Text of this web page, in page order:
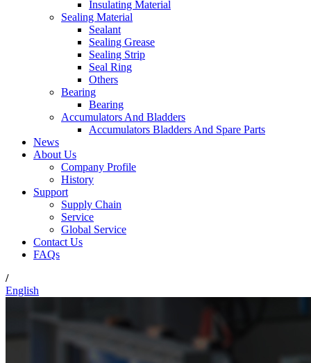
Insulating Material
Sealing Material
Sealant
Sealing Grease
Sealing Strip
Seal Ring
Others
Bearing
Bearing
Accumulators And Bladders
Accumulators Bladders And Spare Parts
News
About Us
Company Profile
History
Support
Supply Chain
Service
Global Service
Contact Us
FAQs
/
English